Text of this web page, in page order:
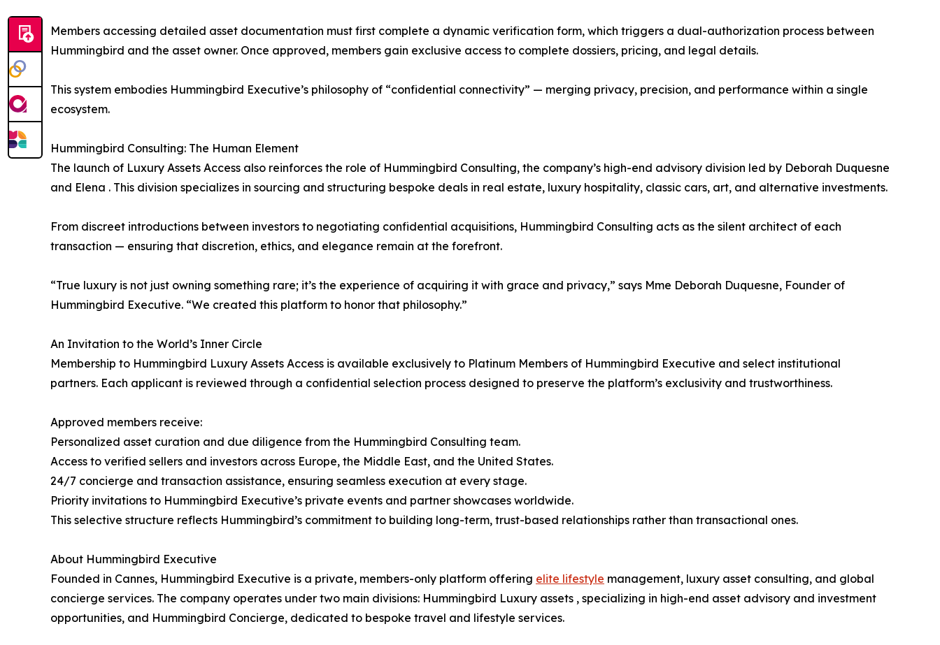
Members accessing detailed asset documentation must first complete a dynamic verification form, which triggers a dual-authorization process between
Hummingbird and the asset owner. Once approved, members gain exclusive access to complete dossiers, pricing, and legal details.
This system embodies Hummingbird Executive’s philosophy of “confidential connectivity” — merging privacy, precision, and performance within a single
ecosystem.
Hummingbird Consulting: The Human Element
The launch of Luxury Assets Access also reinforces the role of Hummingbird Consulting, the company’s high-end advisory division led by Deborah Duquesne
and Elena . This division specializes in sourcing and structuring bespoke deals in real estate, luxury hospitality, classic cars, art, and alternative investments.
From discreet introductions between investors to negotiating confidential acquisitions, Hummingbird Consulting acts as the silent architect of each
transaction — ensuring that discretion, ethics, and elegance remain at the forefront.
“True luxury is not just owning something rare; it’s the experience of acquiring it with grace and privacy,” says Mme Deborah Duquesne, Founder of
Hummingbird Executive. “We created this platform to honor that philosophy.”
An Invitation to the World’s Inner Circle
Membership to Hummingbird Luxury Assets Access is available exclusively to Platinum Members of Hummingbird Executive and select institutional
partners. Each applicant is reviewed through a confidential selection process designed to preserve the platform’s exclusivity and trustworthiness.
Approved members receive:
Personalized asset curation and due diligence from the Hummingbird Consulting team.
Access to verified sellers and investors across Europe, the Middle East, and the United States.
24/7 concierge and transaction assistance, ensuring seamless execution at every stage.
Priority invitations to Hummingbird Executive’s private events and partner showcases worldwide.
This selective structure reflects Hummingbird’s commitment to building long-term, trust-based relationships rather than transactional ones.
About Hummingbird Executive
Founded in Cannes, Hummingbird Executive is a private, members-only platform offering elite lifestyle management, luxury asset consulting, and global
concierge services. The company operates under two main divisions: Hummingbird Luxury assets , specializing in high-end asset advisory and investment
opportunities, and Hummingbird Concierge, dedicated to bespoke travel and lifestyle services.